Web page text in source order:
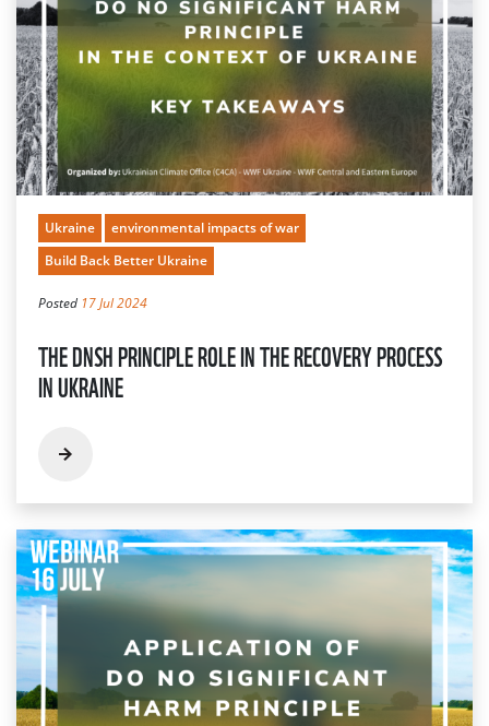
Ukraine
environmental impacts of war
Build Back Better Ukraine
Posted 17 Jul 2024
THE DNSH PRINCIPLE ROLE IN THE RECOVERY PROCESS
IN UKRAINE